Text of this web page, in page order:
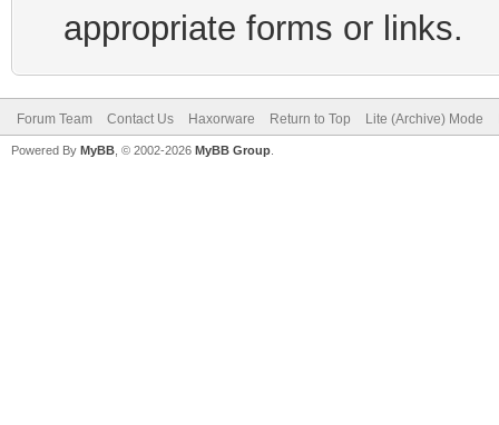
appropriate forms or links.
Forum Team Contact Us Haxorware Return to Top Lite (Archive) Mode
Powered By MyBB , © 2002-2026 MyBB Group